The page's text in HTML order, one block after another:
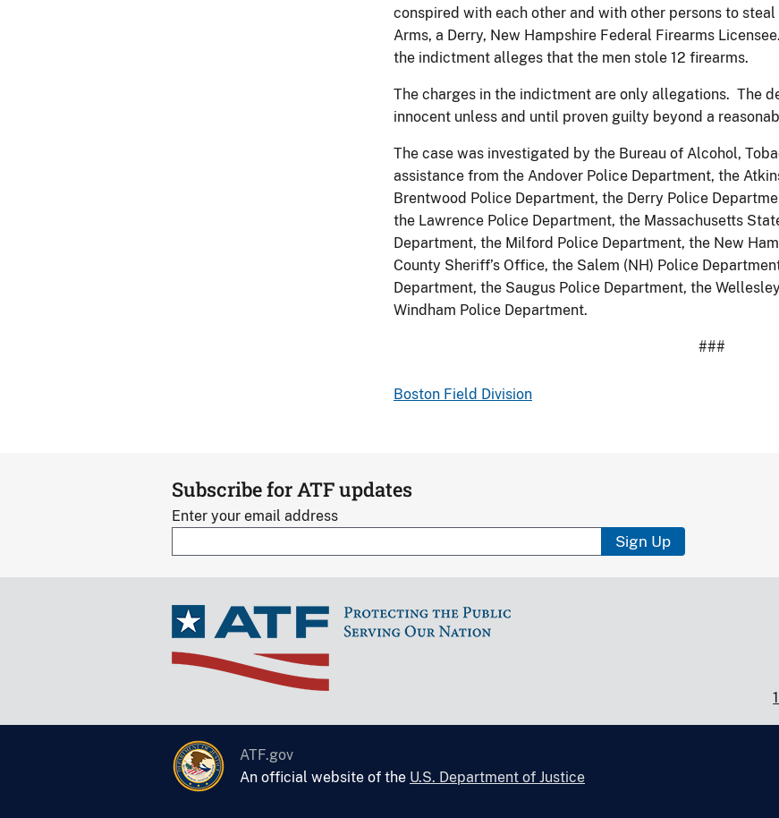
conspired with each other and with other persons to
Arms, a Derry, New Hampshire Federal Firearms
the indictment alleges that the men stole 12 firearms.
The charges in the indictment are only allegations. The
innocent unless and until proven guilty beyond a
The case was investigated by the Bureau of Alcohol,
assistance from the Andover Police Department, the
Brentwood Police Department, the Derry Police
the Lawrence Police Department, the Massachusetts
Department, the Milford Police Department, the New
County Sheriff’s Office, the Salem (NH) Police
Department, the Saugus Police Department, the
Windham Police Department.
###
Boston Field Division
Subscribe for ATF updates
Enter your email address
Sign Up
ATF.gov
An official website of the U.S. Department of Justice